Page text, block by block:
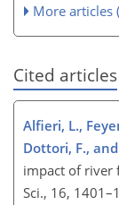
More articles
Cited articles
Alfieri, L.,
Dottori, F.,
impact of river
Sci., 16,